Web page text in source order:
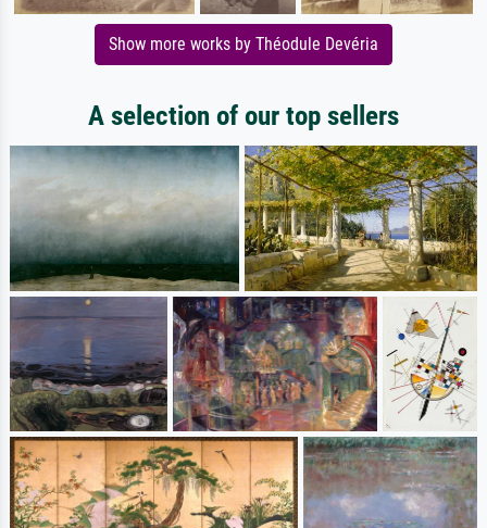
Show more works by Théodule Devéria
A selection of our top sellers